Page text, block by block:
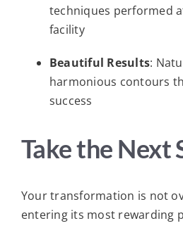
techniques performed
facility
Beautiful Results:
harmonious contours
success
Take the Next
Your transformation is not
entering its most rewarding